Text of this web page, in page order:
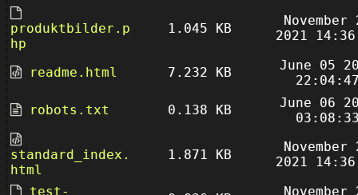
produktbilder.p
hp
1.045 KB
November
2021
readme.html 7.232 KB
June 05
robots.txt
0.138 KB
June 06
standard_index.
html
1.871 KB
November
2021
test-
November